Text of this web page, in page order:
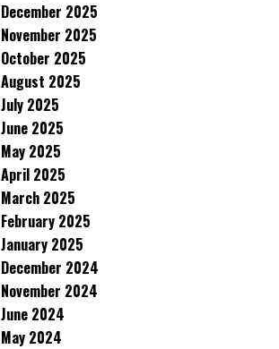
December 2025
November 2025
October 2025
August 2025
July 2025
June 2025
May 2025
April 2025
March 2025
February 2025
January 2025
December 2024
November 2024
June 2024
May 2024